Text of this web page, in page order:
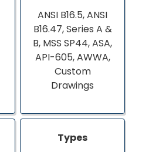
ANSI B16.5, ANSI
B16.47, Series A &
B, MSS SP44, ASA,
API-605, AWWA,
Custom
Drawings
Types